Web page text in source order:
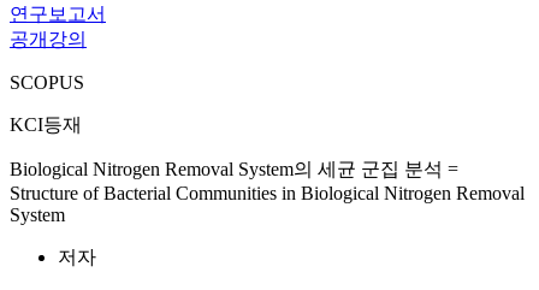
연구보고서
공개강의
SCOPUS
KCI등재
Biological Nitrogen Removal System의 세균 군집 분석 =
Structure of Bacterial Communities in Biological Nitrogen Removal
System
저자